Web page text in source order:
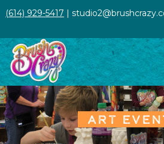
(614) 929-5417 |
ART